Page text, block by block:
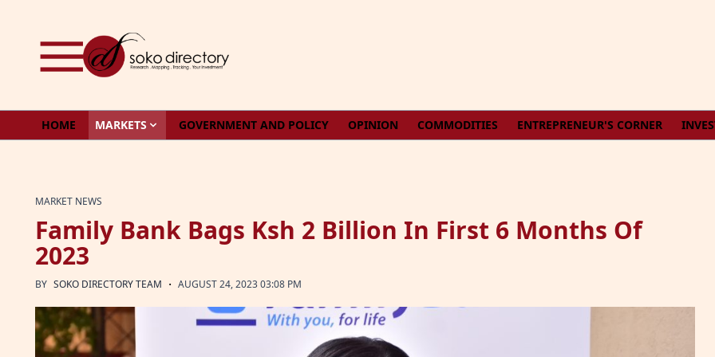
HOME MARKETS GOVERNMENT AND POLICY OPINION COMMODITIES ENTREPRENEUR'S CORNER
MARKET NEWS
Family Bank Bags Ksh 2 Billion In First 6 Months Of
2023
BY SOKO DIRECTORY TEAM · AUGUST 24, 2023 03:08 PM